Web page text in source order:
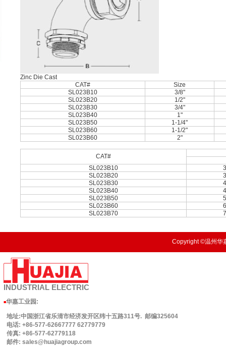
Zinc Die Cast
CAT#
Size
SL023B10
3/8"
SL023B20
1/2"
SL023B30
3/4"
SL023B40
1"
SL023B50
1-1/4"
SL023B60
1-1/2"
SL023B60
2"
CAT#
SL023B10
SL023B20
SL023B30
SL023B40
SL023B50
SL023B60
SL023B70
Copyright ©温州华
INDUSTRIAL ELECTRIC
■华嘉工业园 :
地址:中国浙江省乐清市经济发开区纬十五路311号. 邮编325604
电话: +86-577-62667777 62779779
传真: +86-577-62779118
邮件: sales@huajiagroup.com